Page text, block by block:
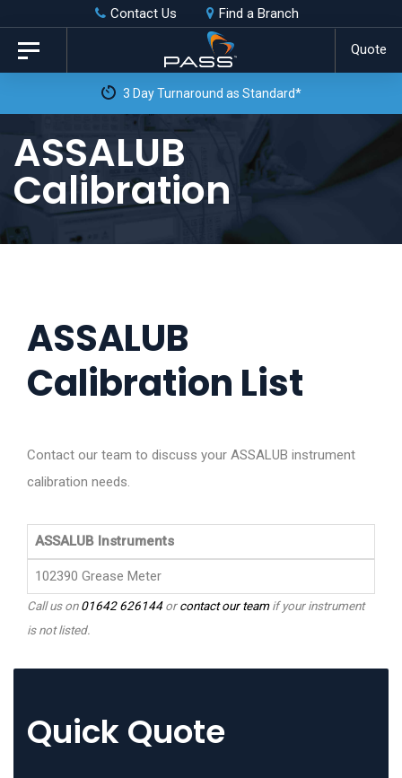
Skip
links
primary
content
Contact Us Find a Branch
Quote
Toggle
navigation
3 Day Turnaround as Standard*
ASSALUB
Calibration
ASSALUB
Calibration List
Contact our team to discuss your ASSALUB instrument
calibration needs.
ASSALUB Instruments
102390 Grease Meter
Call us on01642 626144orcontact our teamif your instrument
is not listed.
Quick Quote